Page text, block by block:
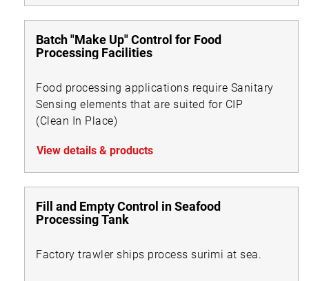
Batch "Make Up" Control for Food
Processing Facilities
Food processing applications require Sanitary
Sensing elements that are suited for CIP
(Clean In Place)
View details & products
Fill and Empty Control in Seafood
Processing Tank
Factory trawler ships process surimi at sea.